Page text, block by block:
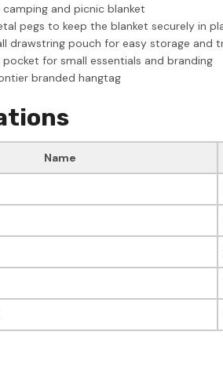
and picnic blanket
pegs to keep the blanket securely in
drawstring pouch for easy storage and
for small essentials and branding
branded hangtag
Name